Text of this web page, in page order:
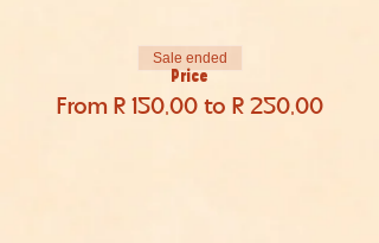
Price
From R 150,00 to R 250,00
Sale ended